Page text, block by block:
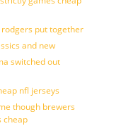
put together
and new
switched out
nfl jerseys
though brewers
cheap